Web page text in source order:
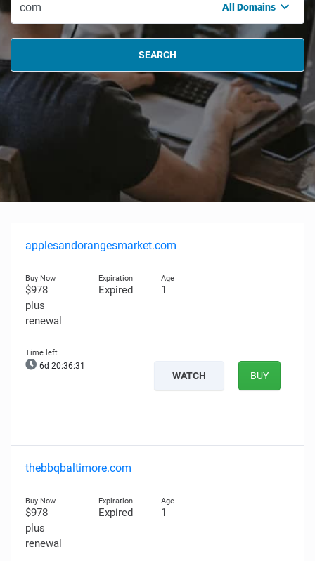
All Domains
SEARCH
applesandorangesmarket.com
$978
plus
renewal
Expired 1
6d 20:36:30
WATCH BUY
thebbqbaltimore.com
$978
plus
renewal
Expired 1